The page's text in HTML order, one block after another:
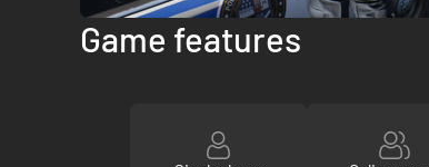
Game features